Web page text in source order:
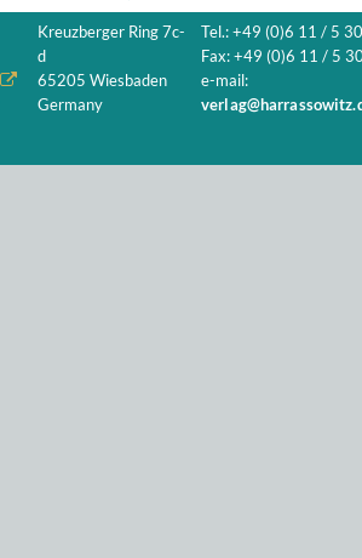
Kreuzberger Ring 7c-
d
65205 Wiesbaden
Germany
Tel.: +49 (0)6 11 / 5
Fax: +49 (0)6 11 / 5
e-mail: